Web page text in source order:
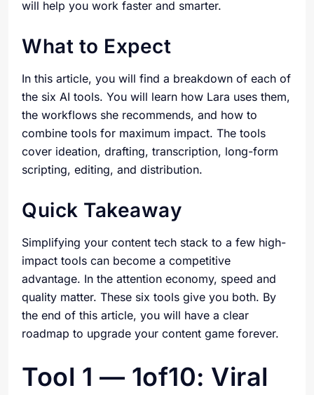
will help you work faster and smarter.
What to Expect
In this article, you will find a breakdown of each of
the six AI tools. You will learn how Lara uses them,
the workflows she recommends, and how to
combine tools for maximum impact. The tools
cover ideation, drafting, transcription, long-form
scripting, editing, and distribution.
Quick Takeaway
Simplifying your content tech stack to a few high-
impact tools can become a competitive
advantage. In the attention economy, speed and
quality matter. These six tools give you both. By
the end of this article, you will have a clear
roadmap to upgrade your content game forever.
Tool 1 — 1of10: Viral